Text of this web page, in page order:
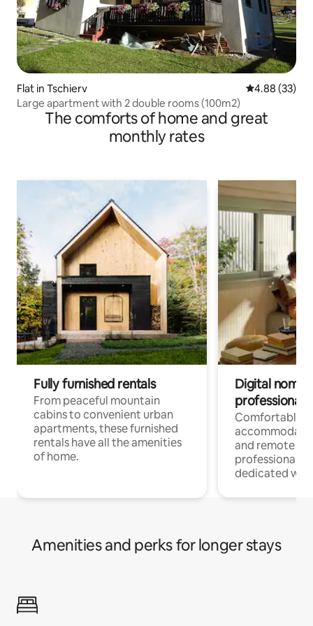
Flat in Tschierv 4.88 out of 5
4.88 (33)
Large apartment with 2 double rooms (100m2)
The comforts of home and great
monthly rates
Fully furnished rentals
From peaceful mountain
cabins to convenient urban
apartments, these furnished
rentals have all the amenities
of home.
Digital
professionals
Comfortable
and remote
professionals
dedicated
Amenities and perks for longer stays